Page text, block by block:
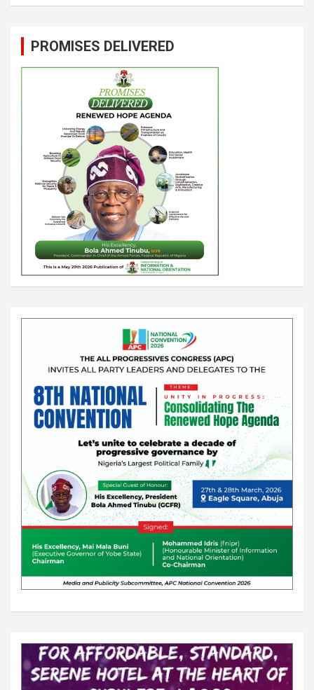
PROMISES DELIVERED